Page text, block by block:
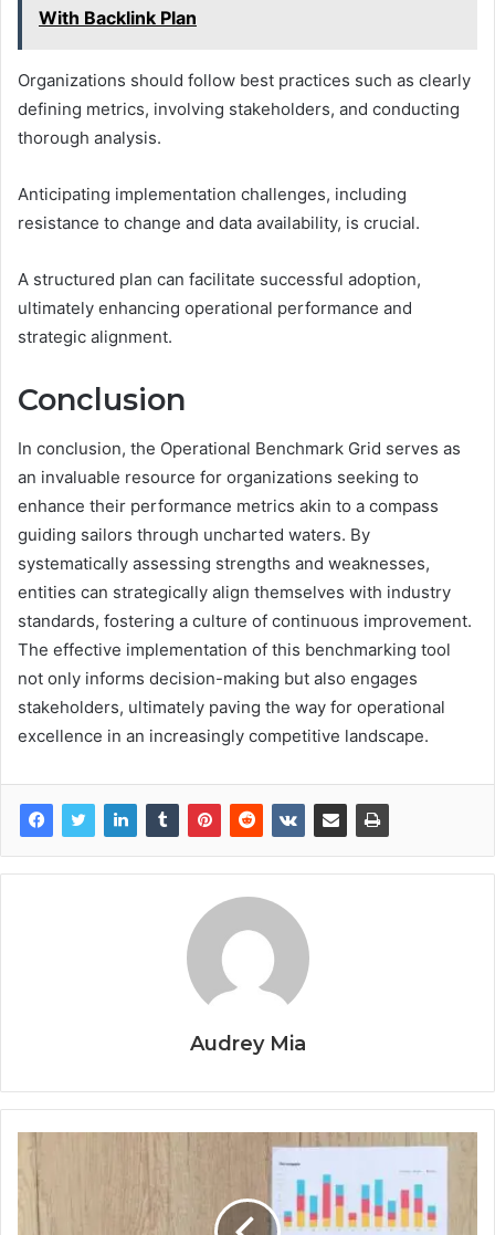
With Backlink Plan
Organizations should follow best practices such as clearly
defining metrics, involving stakeholders, and conducting
thorough analysis.
Anticipating implementation challenges, including
resistance to change and data availability, is crucial.
A structured plan can facilitate successful adoption,
ultimately enhancing operational performance and
strategic alignment.
Conclusion
In conclusion, the Operational Benchmark Grid serves as
an invaluable resource for organizations seeking to
enhance their performance metrics akin to a compass
guiding sailors through uncharted waters. By
systematically assessing strengths and weaknesses,
entities can strategically align themselves with industry
standards, fostering a culture of continuous improvement.
The effective implementation of this benchmarking tool
not only informs decision-making but also engages
stakeholders, ultimately paving the way for operational
excellence in an increasingly competitive landscape.
Audrey Mia